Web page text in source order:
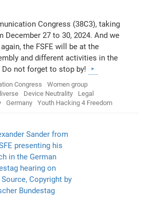
Congress (38C3), taking
December 27 to 30, 2024. And we
the FSFE will be at the
and different activities in the
Do not forget to stop by!
Congress
Women group
Device Neutrality
Legal
Germany Youth Hacking 4 Freedom